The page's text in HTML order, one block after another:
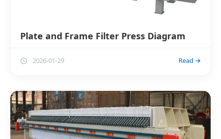
Plate and Frame Filter Press Diagram
2026-01-29 Read →